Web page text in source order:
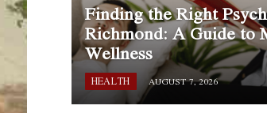
Finding the Right
Richmond: A Guide to
Wellness
HEALTH AUGUST 7, 2026